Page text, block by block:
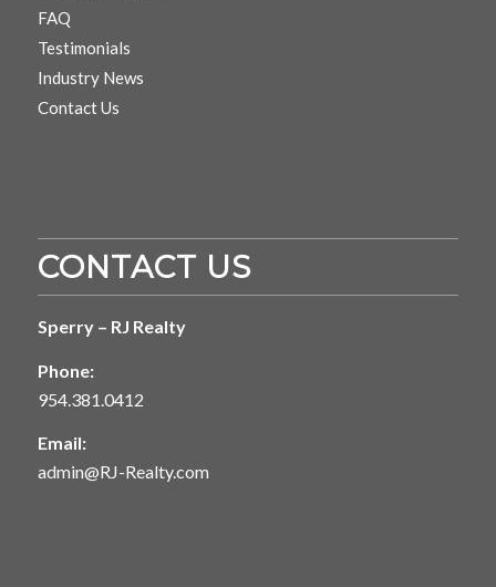
FAQ
Testimonials
Industry News
Contact Us
CONTACT US
Sperry – RJ Realty
Phone:
954.381.0412
Email:
admin@RJ-Realty.com